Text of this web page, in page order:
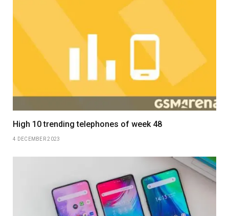
High 10 trending telephones of week 48
4 DECEMBER 2023